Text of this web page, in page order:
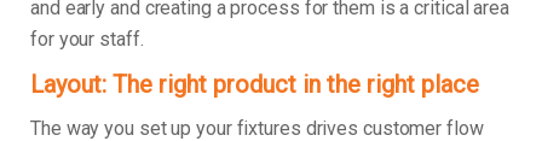
and early and creating a process for them is a critical area
for your staff.
Layout: The right product in the right place
The way you set up your fixtures drives customer flow